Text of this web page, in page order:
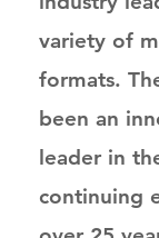
variety of
formats.
been an
leader in
continuing